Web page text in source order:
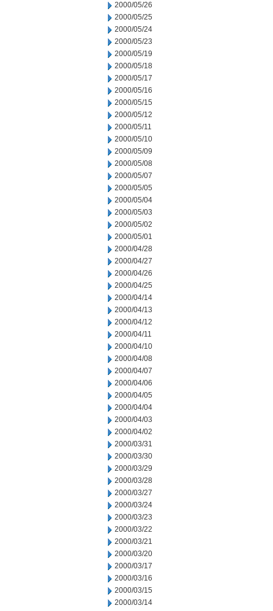
2000/05/26
2000/05/25
2000/05/24
2000/05/23
2000/05/19
2000/05/18
2000/05/17
2000/05/16
2000/05/15
2000/05/12
2000/05/11
2000/05/10
2000/05/09
2000/05/08
2000/05/07
2000/05/05
2000/05/04
2000/05/03
2000/05/02
2000/05/01
2000/04/28
2000/04/27
2000/04/26
2000/04/25
2000/04/14
2000/04/13
2000/04/12
2000/04/11
2000/04/10
2000/04/08
2000/04/07
2000/04/06
2000/04/05
2000/04/04
2000/04/03
2000/04/02
2000/03/31
2000/03/30
2000/03/29
2000/03/28
2000/03/27
2000/03/24
2000/03/23
2000/03/22
2000/03/21
2000/03/20
2000/03/17
2000/03/16
2000/03/15
2000/03/14